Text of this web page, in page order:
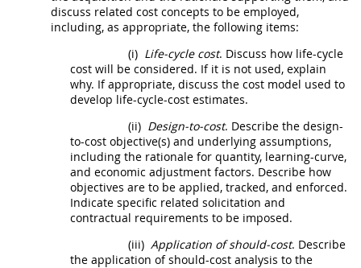
discuss related cost concepts to be employed,
including, as appropriate, the following items:
(i) Life-cycle cost. Discuss how life-cycle
cost will be considered. If it is not used, explain
why. If appropriate, discuss the cost model used to
develop life-cycle-cost estimates.
(ii) Design-to-cost. Describe the design-
to-cost objective(s) and underlying assumptions,
including the rationale for quantity, learning-curve,
and economic adjustment factors. Describe how
objectives are to be applied, tracked, and enforced.
Indicate specific related solicitation and
contractual requirements to be imposed.
(iii) Application ofshould-cost. Describe
the application ofshould-cost analysis to the